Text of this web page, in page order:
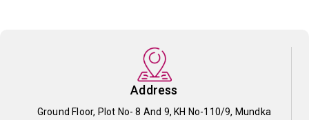
Address
Ground Floor, Plot No- 8 And 9, KH No-110/9, Mundka